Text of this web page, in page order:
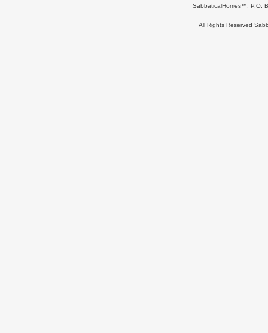
SabbaticalHomes™, P.O.
All Rights Reserved